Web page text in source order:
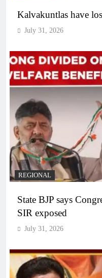
Kalvakuntlas have
July 31, 2026
REGIONAL
State BJP says
SIR exposed
July 31, 2026